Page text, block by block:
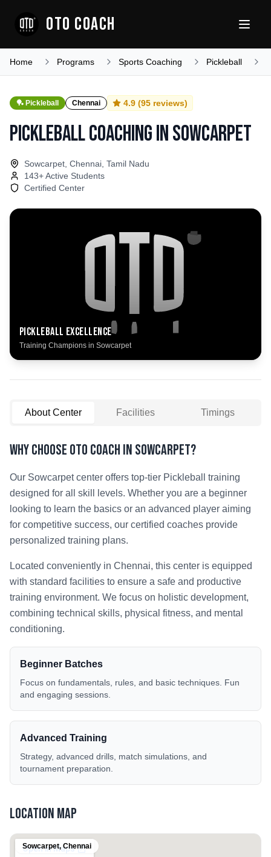
OTO COACH
Home Programs Sports Coaching Pickleball
🏓 Pickleball Chennai 4.9 (95 reviews)
Pickleball CoachinginSowcarpet
Sowcarpet, Chennai, Tamil Nadu
143+ Active Students
Certified Center
Pickleball Excellence
Training Champions in Sowcarpet
About Center Facilities Timings
Why Choose OTO COACH in Sowcarpet?
Our Sowcarpetcenter offers top-tier Pickleball
training
designed for all skill levels. Whether you are a beginner
looking to learn the basics or an advanced player aiming
for competitive success, our certified coaches provide
personalized training plans.
Located conveniently in Chennai, this center is equipped
with standard facilities to ensure a safe and productive
training environment. We focus on holistic development,
combining technical skills, physical fitness, and mental
conditioning.
Beginner Batches
Focus on fundamentals, rules, and basic techniques. Fun
and engaging sessions.
Advanced Training
Strategy, advanced drills, match simulations, and
tournament preparation.
Location Map
Sowcarpet, Chennai